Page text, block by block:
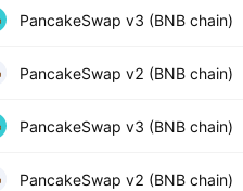
PancakeSwap v3 (BNB chain)
PancakeSwap v2 (BNB chain)
Wallet / Tether USD on BSC
PancakeSwap v3 (BNB chain)
Wallet / Wrapped BNB on BSC
PancakeSwap v2 (BNB chain)